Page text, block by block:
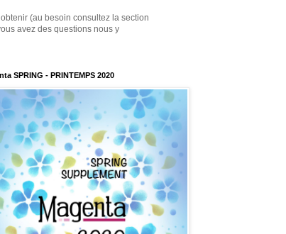
(au besoin consultez la section
avez des questions nous y
SPRING - PRINTEMPS 2020